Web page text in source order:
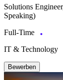
Solutions
Speaking)
Full-Time
IT & Technology
Bewerben